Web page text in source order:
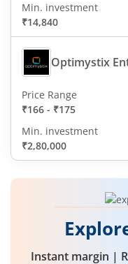
Min. investment
₹14,840
Optimystix
Price Range
₹166 - ₹175
Min. investment
₹2,80,000
Instant margin |